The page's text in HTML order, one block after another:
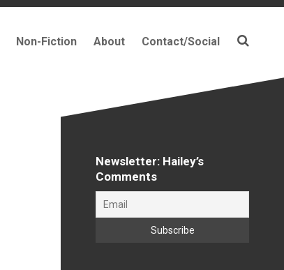
Non-Fiction About Contact/Social
Newsletter: Hailey’s
Comments